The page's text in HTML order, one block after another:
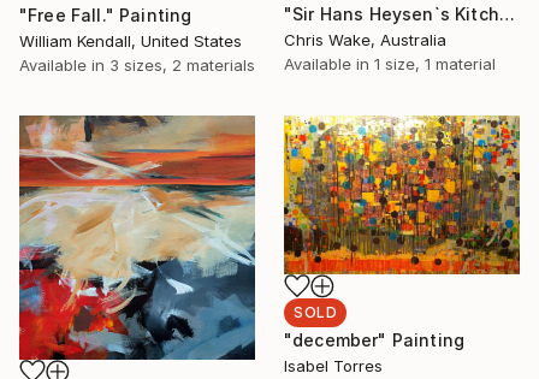
"Sir Hans Heysen`s Kitchen" Painting
Chris Wake, Australia
Available in 1 size, 1 material
"Free Fall." Painting
William Kendall, United States
Available in 3 sizes, 2 materials
SOLD
"december" Painting
Isabel Torres